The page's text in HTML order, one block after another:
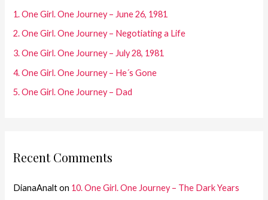
f
1. One Girl. One Journey – June 26, 1981
2. One Girl. One Journey – Negotiating a Life
3. One Girl. One Journey – July 28, 1981
4. One Girl. One Journey – He´s Gone
5. One Girl. One Journey – Dad
Recent Comments
DianaAnalton 10. One Girl. One Journey – The Dark Years